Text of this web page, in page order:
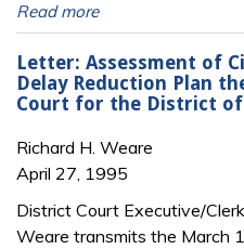
Read more
Letter: Assessment of
Delay Reduction Plan
Court for the District of
Richard H. Weare
April 27, 1995
District Court Executive/
Weare transmits the March